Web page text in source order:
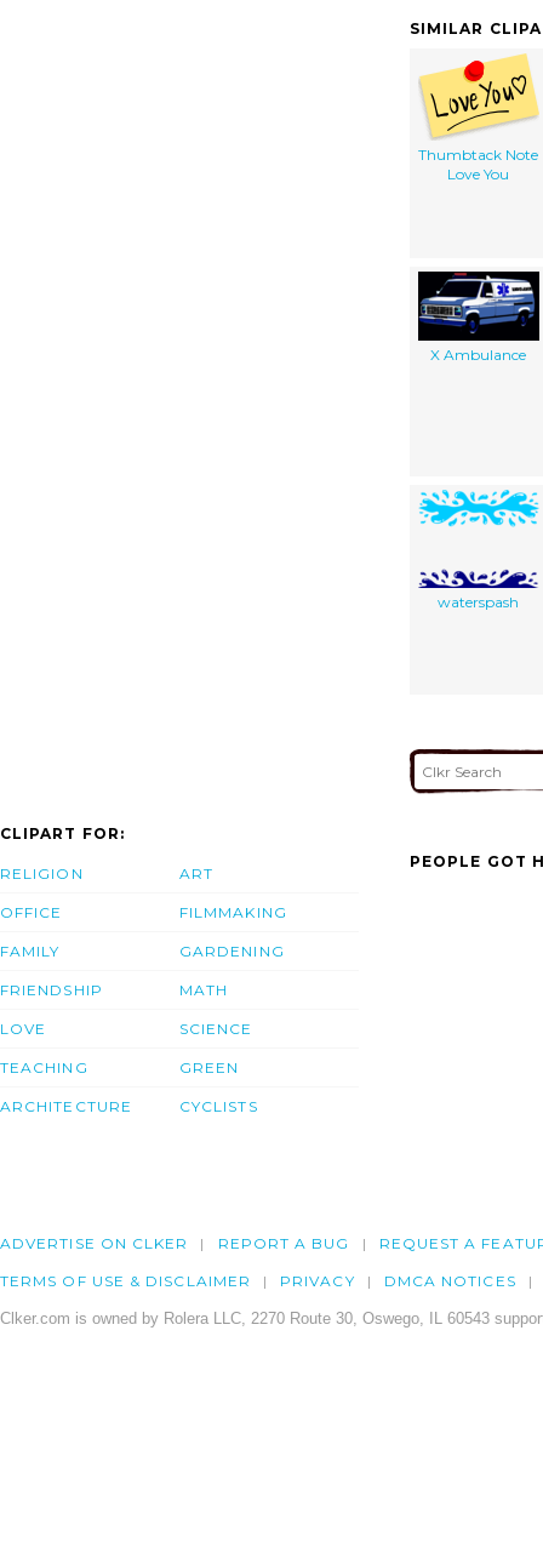
SIMILAR
Thumbtack Note
Love You
X Ambulance
waterspash
CLIPART FOR:
RELIGION
OFFICE
FAMILY
FRIENDSHIP
LOVE
TEACHING
ARCHITECTURE
ART
FILMMAKING
GARDENING
MATH
SCIENCE
GREEN
CYCLISTS
PEOPLE GOT
ADVERTISE ON CLKER REPORT A BUG REQUEST A
TERMS OF USE & DISCLAIMER PRIVACY DMCA NOTICES
Clker.com is owned by Rolera LLC, 2270 Route 30, Oswego, IL 60543